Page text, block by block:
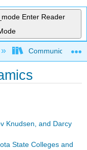
Enter Reader
Communication
Knudsen, and Darcy
State Colleges and